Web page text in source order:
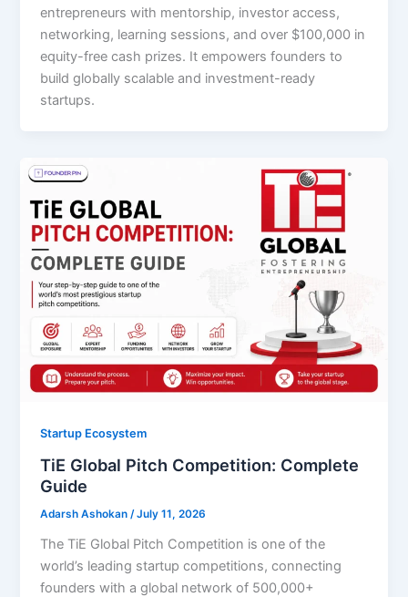
entrepreneurs with mentorship, investor access,
networking, learning sessions, and over $100,000 in
equity-free cash prizes. It empowers founders to
build globally scalable and investment-ready
startups.
Startup Ecosystem
TiE Global Pitch Competition: Complete
Guide
Adarsh Ashokan/July 11, 2026
The TiE Global Pitch Competition is one of the
world’s leading startup competitions, connecting
founders with a global network of 500,000+